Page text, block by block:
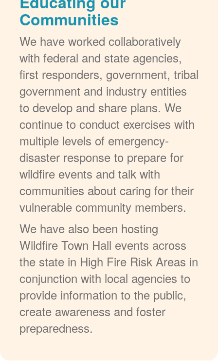
Communities
We have worked collaboratively
with federal and state agencies,
first responders, government, tribal
government and industry entities
to develop and share plans. We
continue to conduct exercises with
multiple levels of emergency-
disaster response to prepare for
wildfire events and talk with
communities about caring for their
vulnerable community members.
We have also been hosting
Wildfire Town Hall events across
the state in High Fire Risk Areas in
conjunction with local agencies to
provide information to the public,
create awareness and foster
preparedness.